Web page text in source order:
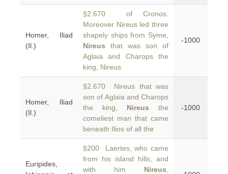
Homer, Iliad
(Il.)
§2.670 of Cronos.
Moreover Nireus led three
shapely ships from Syme,
Nireus that was son of
Aglaia and Charops the
king, Nireus
-1000
Homer, Iliad
(Il.)
§2.670 Nireus that was
son of Aglaia and Charops
the king, Nireus the
comeliest man that came
beneath Ilios of all the
-1000
Euripides,
§200 Laertes, who came
from his island hills, and
with him Nireus